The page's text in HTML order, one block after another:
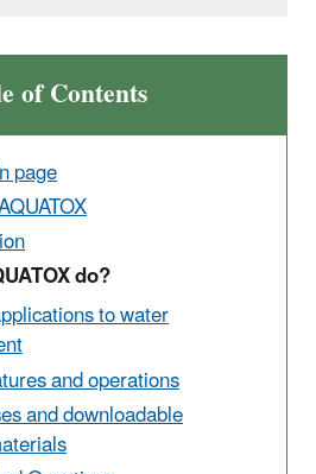
of Contents
page
do?
to water
and operations
and downloadable